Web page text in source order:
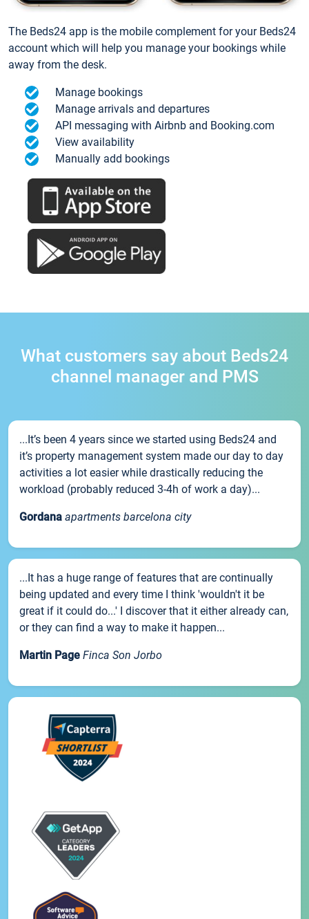
The Beds24 app is the mobile complement for your Beds24
account which will help you manage your bookings while
away from the desk.
Manage bookings
Manage arrivals and departures
API messaging with Airbnb and Booking.com
View availability
Manually add bookings
What customers say about Beds24
channel manager and PMS
...It’s been 4 years since we started using Beds24 and
it’s property management system made our day to day
activities a lot easier while drastically reducing the
workload (probably reduced 3-4h of work a day)...
Gordana apartments barcelona city
...It has a huge range of features that are continually
being updated and every time I think 'wouldn't it be
great if it could do...' I discover that it either already can,
or they can find a way to make it happen...
Martin Page Finca Son Jorbo